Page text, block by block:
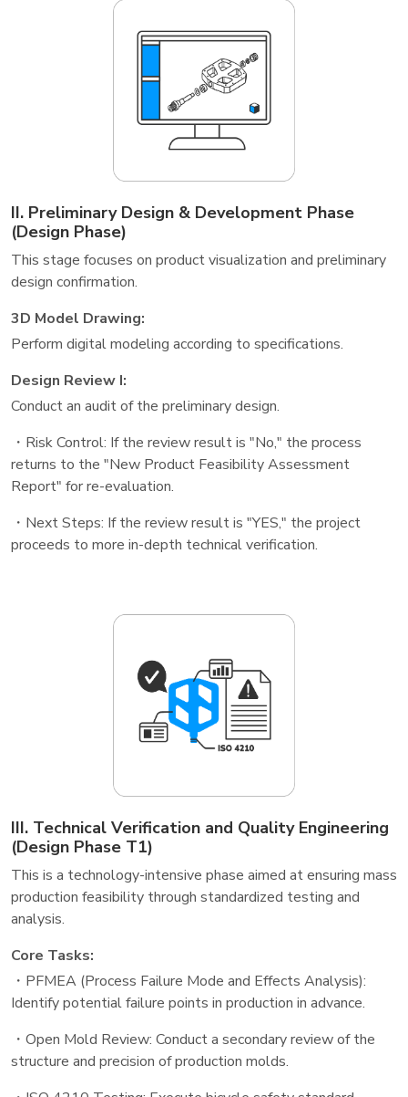
II. Preliminary Design & Development Phase
(Design Phase)
This stage focuses on product visualization and preliminary
design confirmation.
3D Model Drawing:
Perform digital modeling according to specifications.
Design Review I:
Conduct an audit of the preliminary design.
・Risk Control: If the review result is "No," the process
returns to the "New Product Feasibility Assessment
Report" for re-evaluation.
・Next Steps: If the review result is "YES," the project
proceeds to more in-depth technical verification.
III. Technical Verification and Quality Engineering
(Design Phase T1)
This is a technology-intensive phase aimed at ensuring mass
production feasibility through standardized testing and
analysis.
Core Tasks:
・PFMEA (Process Failure Mode and Effects Analysis):
Identify potential failure points in production in advance.
・Open Mold Review: Conduct a secondary review of the
structure and precision of production molds.